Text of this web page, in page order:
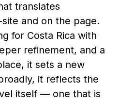
translates
and on the page.
for Costa Rica with
refinement, and a
it sets a new
it reflects the
itself — one that is